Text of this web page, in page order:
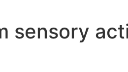
sensory